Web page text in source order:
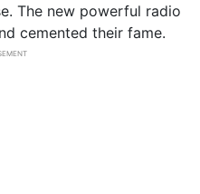
The new powerful radio
cemented their fame.